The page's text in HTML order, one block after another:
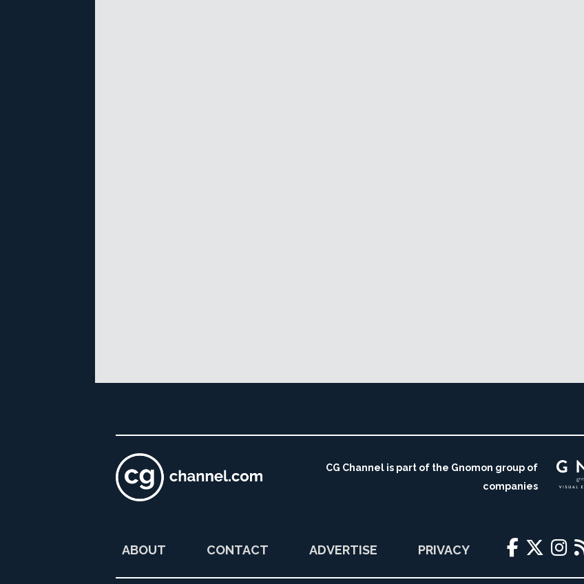
CG Channel is part of the Gnomon group of
companies
ABOUT CONTACT ADVERTISE PRIVACY